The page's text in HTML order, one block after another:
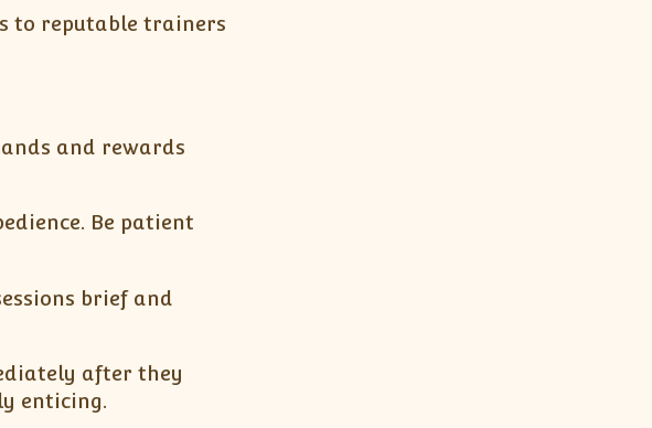
to reputable trainers
and rewards
Be patient
brief and
after they
enticing.